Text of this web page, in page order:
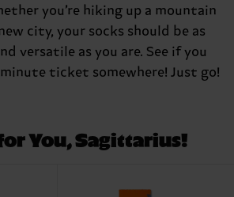
you’re hiking up a mountain
city, your socks should be as
versatile as you are. See if you
ticket somewhere! Just go!
You, Sagittarius!